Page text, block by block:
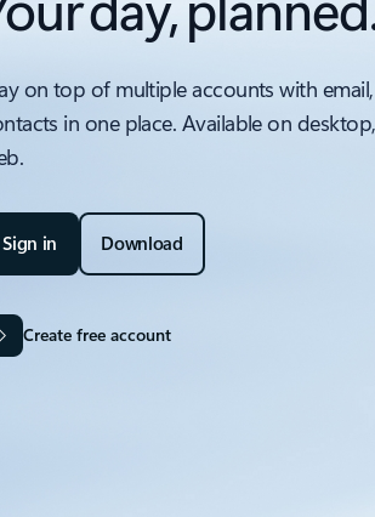
on top of multiple accounts with
in one place. Available on
Sign in Download
Create free account